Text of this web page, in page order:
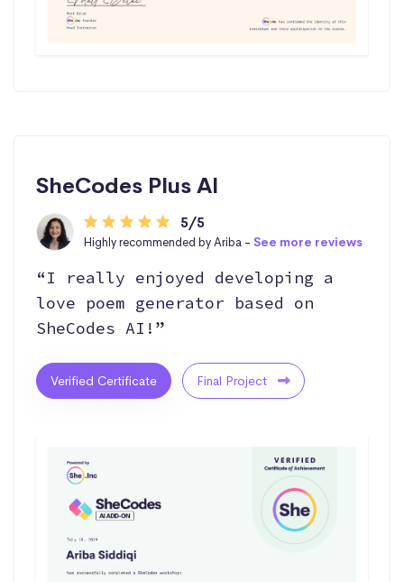
SheCodes Plus AI
5/5
Highly recommended by Ariba - See more reviews
“I really enjoyed developing a
love poem generator based on
SheCodes AI!”
Verified Certificate Final Project